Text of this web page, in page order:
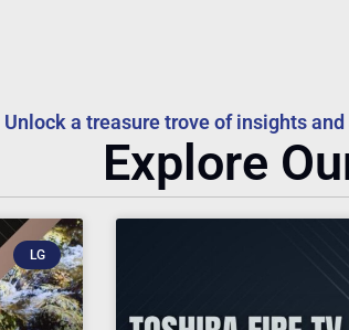
Unlock a treasure trove of insights
Explore
LG